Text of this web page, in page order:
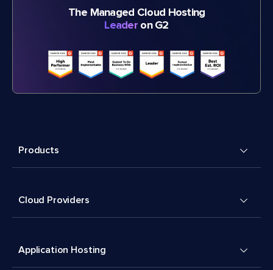
The Managed Cloud Hosting
Leader on G2
Products
Cloud Providers
Application Hosting